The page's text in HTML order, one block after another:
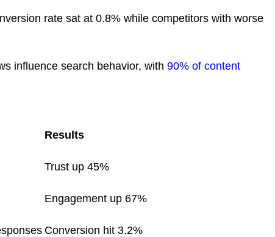
rate sat at 0.8% while competitors with worse
influence search behavior, with 90% of content
Results
Trust up 45%
Engagement up 67%
Conversion hit 3.2%